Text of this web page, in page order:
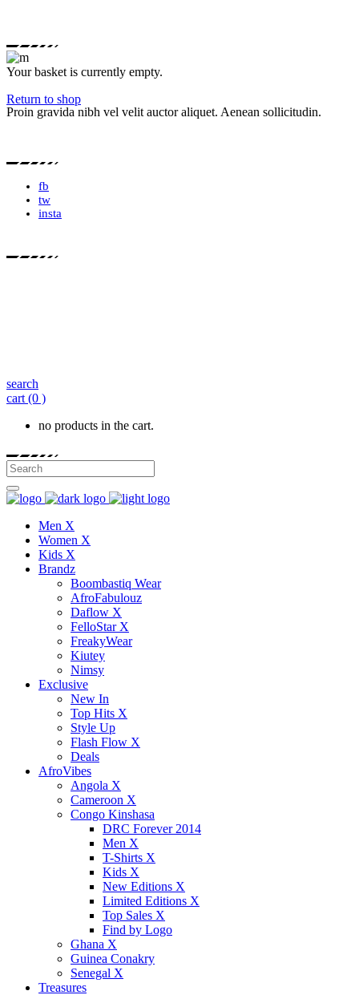
Your basket is currently empty.
Return to shop
Proin gravida nibh vel velit auctor aliquet. Aenean sollicitudin.
fb
tw
insta
search
cart (0 )
no products in the cart.
Men X
Women X
Kids X
Brandz
Boombastiq Wear
AfroFabulouz
Daflow X
FelloStar X
FreakyWear
Kiutey
Nimsy
Exclusive
New In
Top Hits X
Style Up
Flash Flow X
Deals
AfroVibes
Angola X
Cameroon X
Congo Kinshasa
DRC Forever 2014
Men X
T-Shirts X
Kids X
New Editions X
Limited Editions X
Top Sales X
Find by Logo
Ghana X
Guinea Conakry
Senegal X
Treasures